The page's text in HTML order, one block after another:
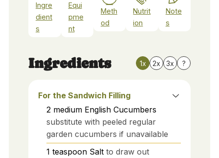
Ingre
dient
s
Equi
pme
nt
Meth
od
Nutrit
ion
Note
s
Ingredients 1x 2x 3x ?
For the Sandwich Filling
2 medium English Cucumbers
substitute with peeled regular
garden cucumbers if unavailable
1 teaspoon Salt to draw out